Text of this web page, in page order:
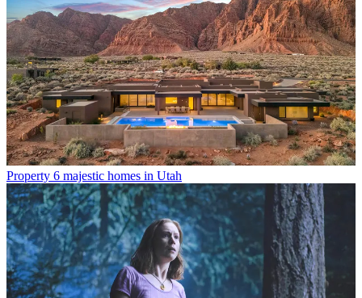
Property 6 majestic homes in Utah